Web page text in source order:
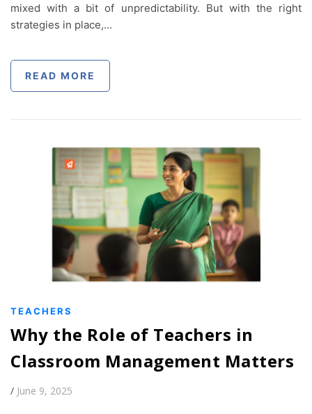
mixed with a bit of unpredictability. But with the right
strategies in place,…
READ MORE
TEACHERS
Why the Role of Teachers in
Classroom Management Matters
/ June 9, 2025